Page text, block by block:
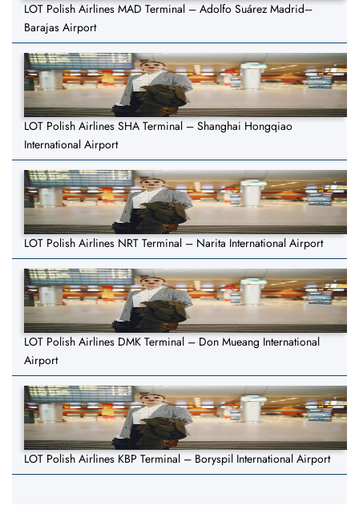
LOT Polish Airlines MAD Terminal – Adolfo Suárez Madrid–
Barajas Airport
LOT Polish Airlines SHA Terminal – Shanghai Hongqiao
International Airport
LOT Polish Airlines NRT Terminal – Narita International Airport
LOT Polish Airlines DMK Terminal – Don Mueang International
Airport
LOT Polish Airlines KBP Terminal – Boryspil International Airport